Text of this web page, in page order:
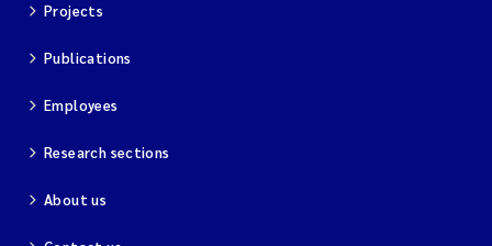
Projects
Publications
Employees
Research sections
About us